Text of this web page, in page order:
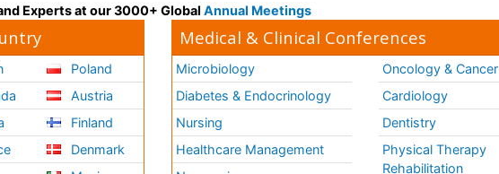
Experts at our 3000+ Global Annual Meetings
Poland
Austria
Finland
Denmark
Medical & Clinical Conferences
Microbiology
Diabetes & Endocrinology
Nursing
Healthcare Management
Oncology & Cancer
Cardiology
Dentistry
Physical Therapy
Rehabilitation